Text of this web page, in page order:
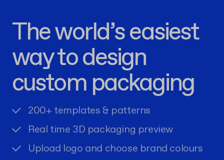
The world’s easiest
way to design
custom packaging
200+ templates & patterns
Real time 3D packaging preview
Upload logo and choose brand colours